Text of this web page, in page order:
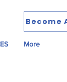
Become
More